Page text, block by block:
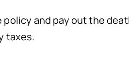
and pay out the
taxes.